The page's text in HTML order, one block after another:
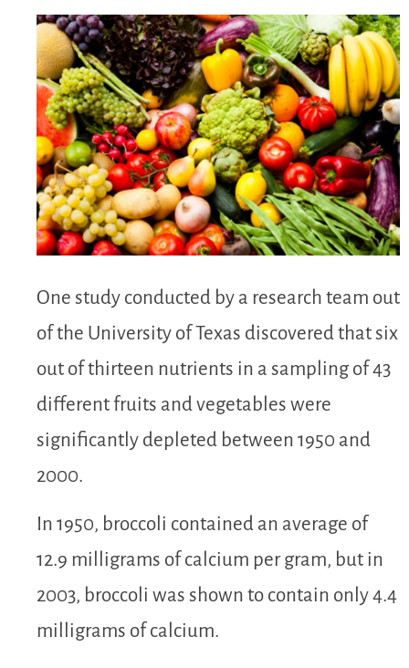
One study conducted by a research team out
of the University of Texas discovered that six
out of thirteen nutrients in a sampling of 43
different fruits and vegetables were
significantly depleted between 1950 and
2000.
In 1950, broccoli contained an average of
12.9 milligrams of calcium per gram, but in
2003, broccoli was shown to contain only 4.4
milligrams of calcium.